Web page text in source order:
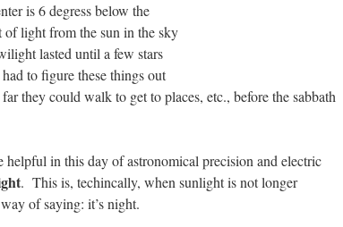
is 6 degress below the
light from the sun in the sky
lasted until a few stars
to figure these things out
they could walk to get to places, etc., before the sabbath
helpful in this day of astronomical precision and electric
. This is, techincally, when sunlight is not longer
of saying: it’s night.